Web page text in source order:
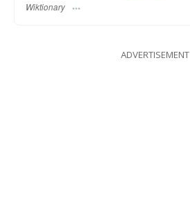
Wiktionary
ADVERTISEMENT